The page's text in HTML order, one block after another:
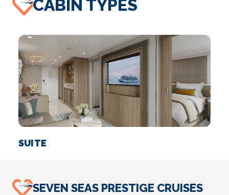
CABIN TYPES
SUITE
SEVEN SEAS PRESTIGE CRUISES